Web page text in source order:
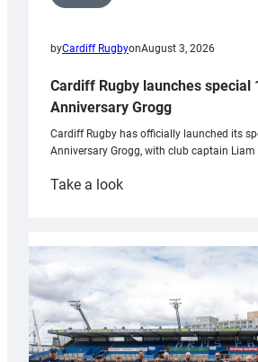
byCardiff RugbyonAugust 3, 2026
Cardiff Rugby launches special
Anniversary Grogg
Cardiff Rugby has officially launched its
Anniversary Grogg, with club captain Liam
Take a look:
launches
special
Anniversary
Grogg